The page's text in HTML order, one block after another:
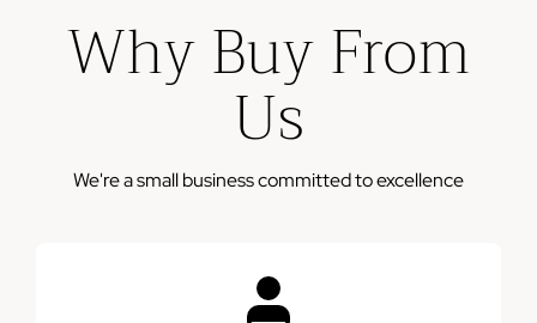
Please note: This warranty does not cover damage from
misuse, accidents, or normal wear and tear.
Why Buy From
Us
We're a small business committed to excellence